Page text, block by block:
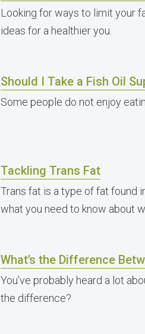
Looking for ways to limit your
ideas for a healthier you.
Should I Take a Fish Oil
Some people do not enjoy
Tackling Trans Fat
Trans fat is a type of fat found
what you need to know about
What’s the Difference
You’ve probably heard a lot
the difference?